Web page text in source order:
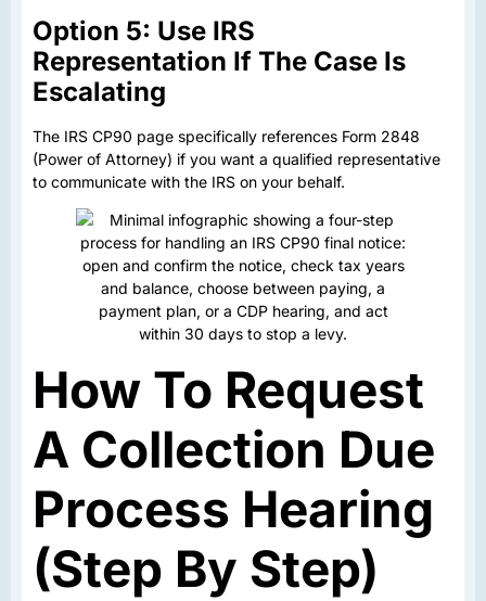
Option 5: Use IRS
Representation If The Case Is
Escalating
The IRS CP90 page specifically references Form 2848
(Power of Attorney) if you want a qualified representative
to communicate with the IRS on your behalf.
How To Request
A Collection Due
Process Hearing
(Step By Step)